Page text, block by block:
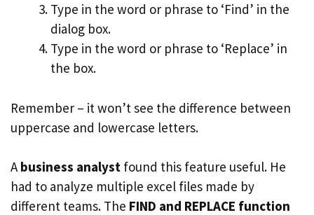
Type in the word or phrase to ‘Find’ in the
dialog box.
Type in the word or phrase to ‘Replace’ in
the box.
Remember – it won’t see the difference between
uppercase and lowercase letters.
Abusiness analyst found this feature useful. He
had to analyze multiple excel files made by
different teams. The FIND and REPLACE function